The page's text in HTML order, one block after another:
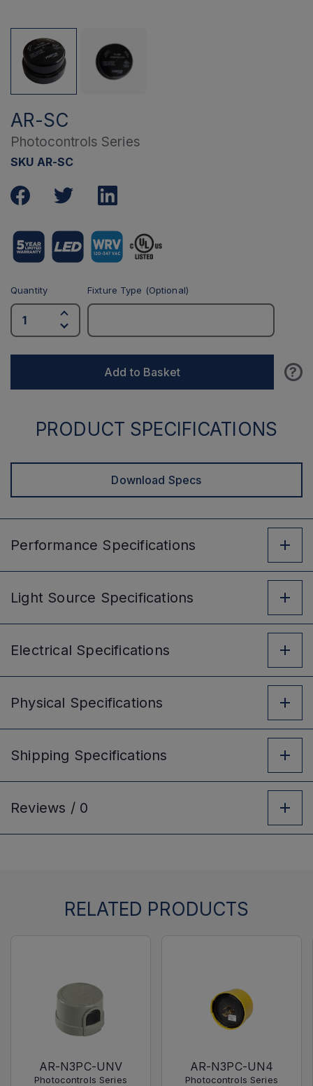
AR-SC
Photocontrols Series
SKU AR-SC
Quantity Fixture Type (Optional)
Add to Basket ?
PRODUCT SPECIFICATIONS
Download Specs
Performance Specifications
Light Source Specifications
Electrical Specifications
Physical Specifications
Shipping Specifications
Reviews / 0
RELATED PRODUCTS
AR-N3PC-UNV
Photocontrols Series
AR-N3PC-UN4
Photocontrols Series